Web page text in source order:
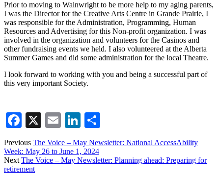
Prior to moving to Wainwright to be more help to my aging parents,
I was the Director for the Creative Arts Centre in Grande Prairie, I
was responsible for the Administration, Programming, Human
Resources and Advertising for this Non-profit organization. I was
involved in the organization and volunteers for the Casinos and
other fundraising events we held. I also volunteered at the Alberta
Summer Games and did some administration for the local Theatre.
I look forward to working with you and being a successful part of
this very important Society.
Facebook
X EmailLinkedIn
Previous The Voice – May Newsletter: National AccessAbility
Week: May 26 to June 1, 2024
Next The Voice – May Newsletter: Planning ahead: Preparing for
retirement